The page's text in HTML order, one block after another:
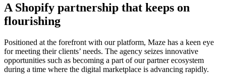
A Shopify partnership that keeps on
flourishing
Positioned at the forefront with our platform, Maze has a keen eye
for meeting their clients’ needs. The agency seizes innovative
opportunities such as becoming a part of our partner ecosystem
during a time where the digital marketplace is advancing rapidly.